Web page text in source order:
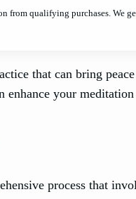
from qualifying purchases. We
that can bring
enhance your
process that